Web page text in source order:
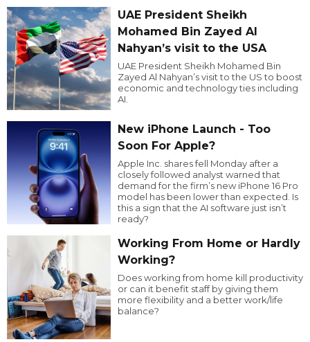
UAE President Sheikh
Mohamed Bin Zayed Al
Nahyan’s visit to the USA
UAE President Sheikh Mohamed Bin
Zayed Al Nahyan’s visit to the US to boost
economic and technology ties including
AI.
New iPhone Launch - Too
Soon For Apple?
Apple Inc. shares fell Monday after a
closely followed analyst warned that
demand for the firm’s new iPhone 16 Pro
model has been lower than expected. Is
this a sign that the AI software just isn’t
ready?
Working From Home or Hardly
Working?
Does working from home kill productivity
or can it benefit staff by giving them
more flexibility and a better work/life
balance?